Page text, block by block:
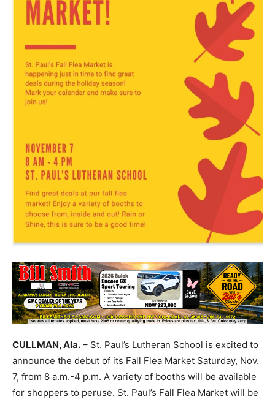
CULLMAN, Ala. – St. Paul’s Lutheran School is excited to
announce the debut of its Fall Flea Market Saturday, Nov.
7, from 8 a.m.-4 p.m. A variety of booths will be available
for shoppers to peruse. St. Paul’s Fall Flea Market will be